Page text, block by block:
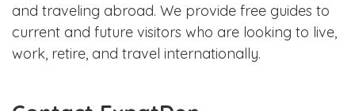
and traveling abroad. We provide free guides to
current and future visitors who are looking to live,
work, retire, and travel internationally.